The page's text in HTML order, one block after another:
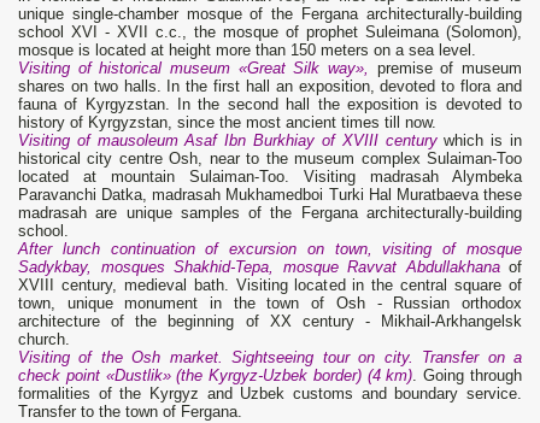
unique single-chamber mosque of the Fergana architecturally-building
school XVI - XVII c.с., the mosque of prophet Suleimana (Solomon),
mosque is located at height more than 150 meters on a sea level.
Visiting of historical museum «Great Silk way», premise of museum
shares on two halls. In the first hall an exposition, devoted to flora and
fauna of Kyrgyzstan. In the second hall the exposition is devoted to
history of Kyrgyzstan, since the most ancient times till now.
Visiting of mausoleum Asaf Ibn Burkhiay of XVIII centurywhich is in
historical city centre Osh, near to the museum complex Sulaiman-Too
located at mountain Sulaiman-Too. Visiting madrasah Alymbeka
Paravanchi Datka, madrasah Mukhamedboi Turki Hal Muratbaeva these
madrasah are unique samples of the Fergana architecturally-building
school.
After lunch continuation of excursion on town, visiting of mosque
Sadykbay, mosques Shakhid-Tepa, mosque Ravvat Abdullakhanaof
XVIII century, medieval bath. Visiting located in the central square of
town, unique monument in the town of Osh - Russian orthodox
architecture of the beginning of XX century - Mikhail-Arkhangelsk
church.
Visiting of the Osh market. Sightseeing tour on city. Transfer on a
check point «Dustlik» (the Kyrgyz-Uzbek border) (4 km). Going through
formalities of the Kyrgyz and Uzbek customs and boundary service.
Transfer to the town of Fergana.